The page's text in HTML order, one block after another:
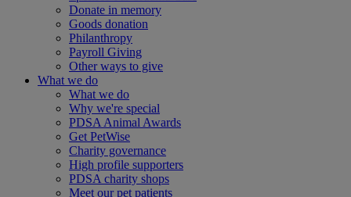
Donate in memory
Goods donation
Philanthropy
Payroll Giving
Other ways to give
What we do
What we do
Why we're special
PDSA Animal Awards
Get PetWise
Charity governance
High profile supporters
PDSA charity shops
Meet our pet patients